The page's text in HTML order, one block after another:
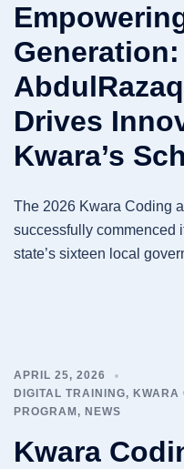
Generation:
Drives
Kwara’s
The 2026 Kwara Coding
successfully commenced
state’s sixteen local
APRIL 25, 2026
DIGITAL TRAINING, KWARA
PROGRAM , NEWS
Kwara